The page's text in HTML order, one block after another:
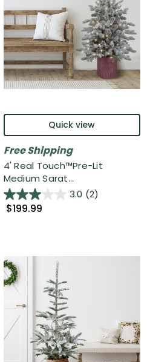
Quick view
Free Shipping
4' Real Touch™️Pre-Lit
Medium Sarat...
3.0 (2)
$199.99